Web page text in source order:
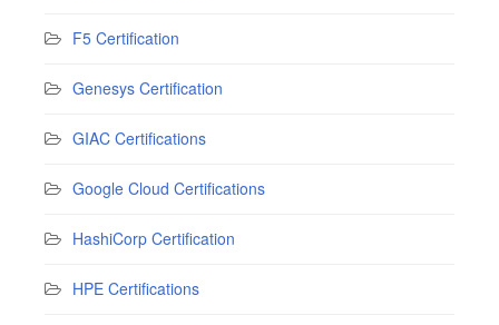
F5 Certification
Genesys Certification
GIAC Certifications
Google Cloud Certifications
HashiCorp Certification
HPE Certifications